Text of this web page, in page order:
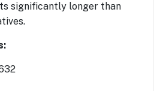
significantly longer than